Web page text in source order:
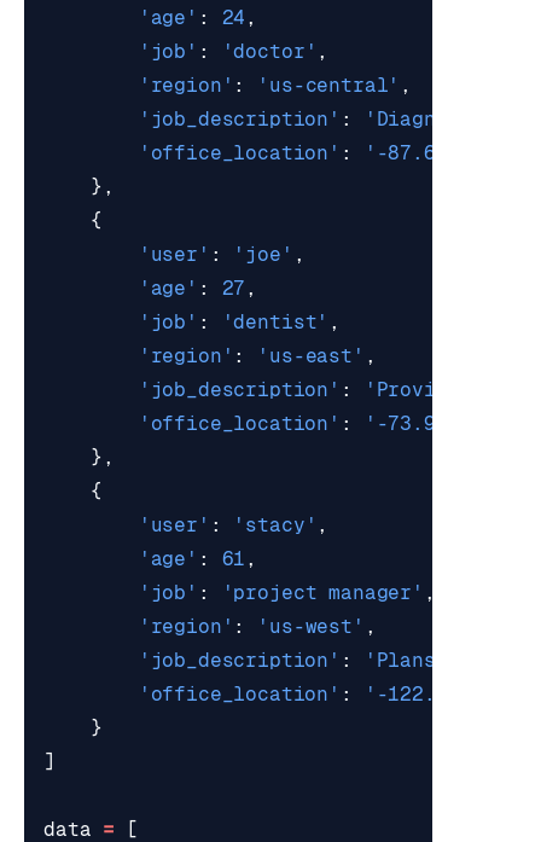
'age' : 24 ,
'job' : 'doctor' ,
'region' : 'us-central' ,
'job_description' :
'Diagnoses
'office_location' :
'-
},
{
'user' : 'joe' ,
'age' : 27 ,
'job' : 'dentist' ,
'region' : 'us-east' ,
'job_description' :
'Provides oral
'office_location' :
'-
},
{
'user' : 'stacy' ,
'age' : 61 ,
'job' : 'project manager' ,
'region' : 'us-west' ,
'job_description' :
'Plans,
'office_location' :
'-
}
]
data =
[